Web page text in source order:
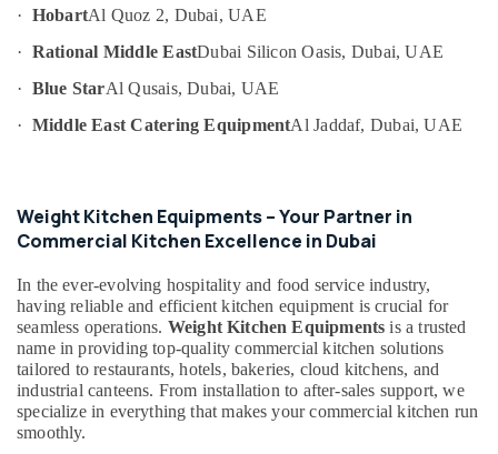
in
Equipment
in
Kitchen
Equipments
Deira
Commercial
Kitchen
Equipment
Supply
and
Installation
in
Refrigeration
Events &
Ocassion
Resorts &
Bakeries
Consultants
&
Professionals
Education
&
Training
Sub
category
--No
categories-
-
· HobartAl Quoz 2, Dubai, UAE
· Rational Middle EastDubai Silicon Oasis, Dubai, UAE
· Blue StarAl Qusais, Dubai, UAE
· Middle East Catering EquipmentAl Jaddaf, Dubai, UAE
Weight Kitchen Equipments – Your Partner in
Commercial Kitchen Excellence in Dubai
In the ever-evolving hospitality and food service industry,
having reliable and efficient kitchen equipment is crucial for
seamless operations. Weight Kitchen Equipments is a trusted
name in providing top-quality commercial kitchen solutions
tailored to restaurants, hotels, bakeries, cloud kitchens, and
industrial canteens. From installation to after-sales support, we
specialize in everything that makes your commercial kitchen run
smoothly.